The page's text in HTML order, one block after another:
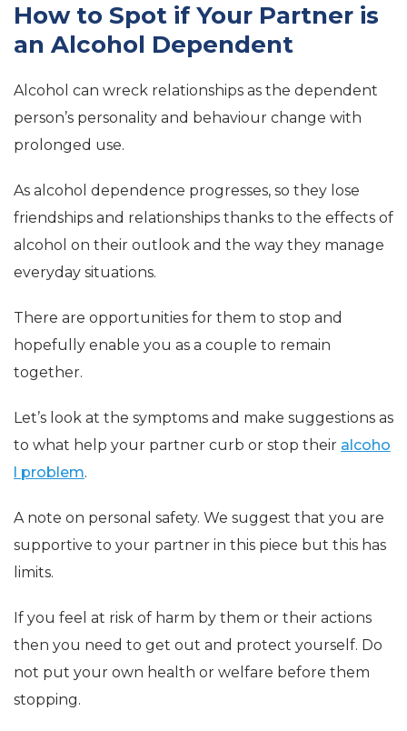
How to Spot if Your Partner is
an Alcohol Dependent
Alcohol can wreck relationships as the dependent
person’s personality and behaviour change with
prolonged use.
As alcohol dependence progresses, so they lose
friendships and relationships thanks to the effects of
alcohol on their outlook and the way they manage
everyday situations.
There are opportunities for them to stop and
hopefully enable you as a couple to remain
together.
Let’s look at the symptoms and make suggestions as
to what help your partner curb or stop their alcoho
l problem.
A note on personal safety. We suggest that you are
supportive to your partner in this piece but this has
limits.
If you feel at risk of harm by them or their actions
then you need to get out and protect yourself. Do
not put your own health or welfare before them
stopping.